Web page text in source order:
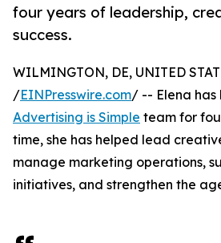
four years of leadership,
success.
WILMINGTON, DE, UNITED
/EINPresswire.com/ -- Elena has
Advertising is Simple team for
time, she has helped lead
manage marketing operations,
initiatives, and strengthen the